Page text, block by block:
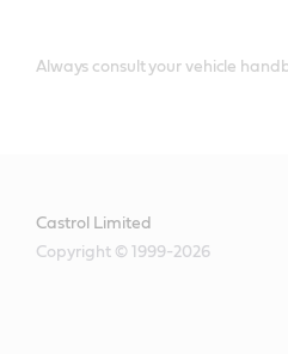
Always consult your vehicle
Castrol Limited
Copyright © 1999-2026